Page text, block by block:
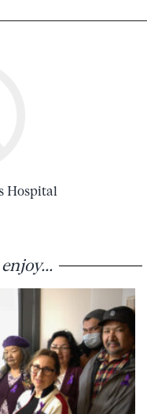
Hospital